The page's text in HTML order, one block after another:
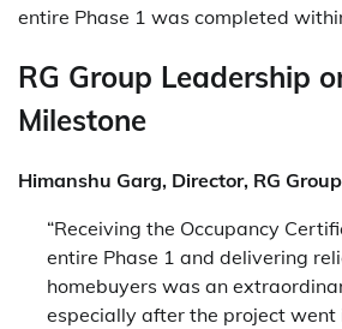
entire Phase 1 was completed
RG Group Leadership
Milestone
Himanshu Garg, Director, RG Group
“Receiving the Occupancy
entire Phase 1 and delivering
homebuyers was an
especially after the project went